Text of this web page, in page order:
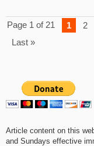
Page 1 of 21 1 2
Last »
Article content on this
and Sundays effective